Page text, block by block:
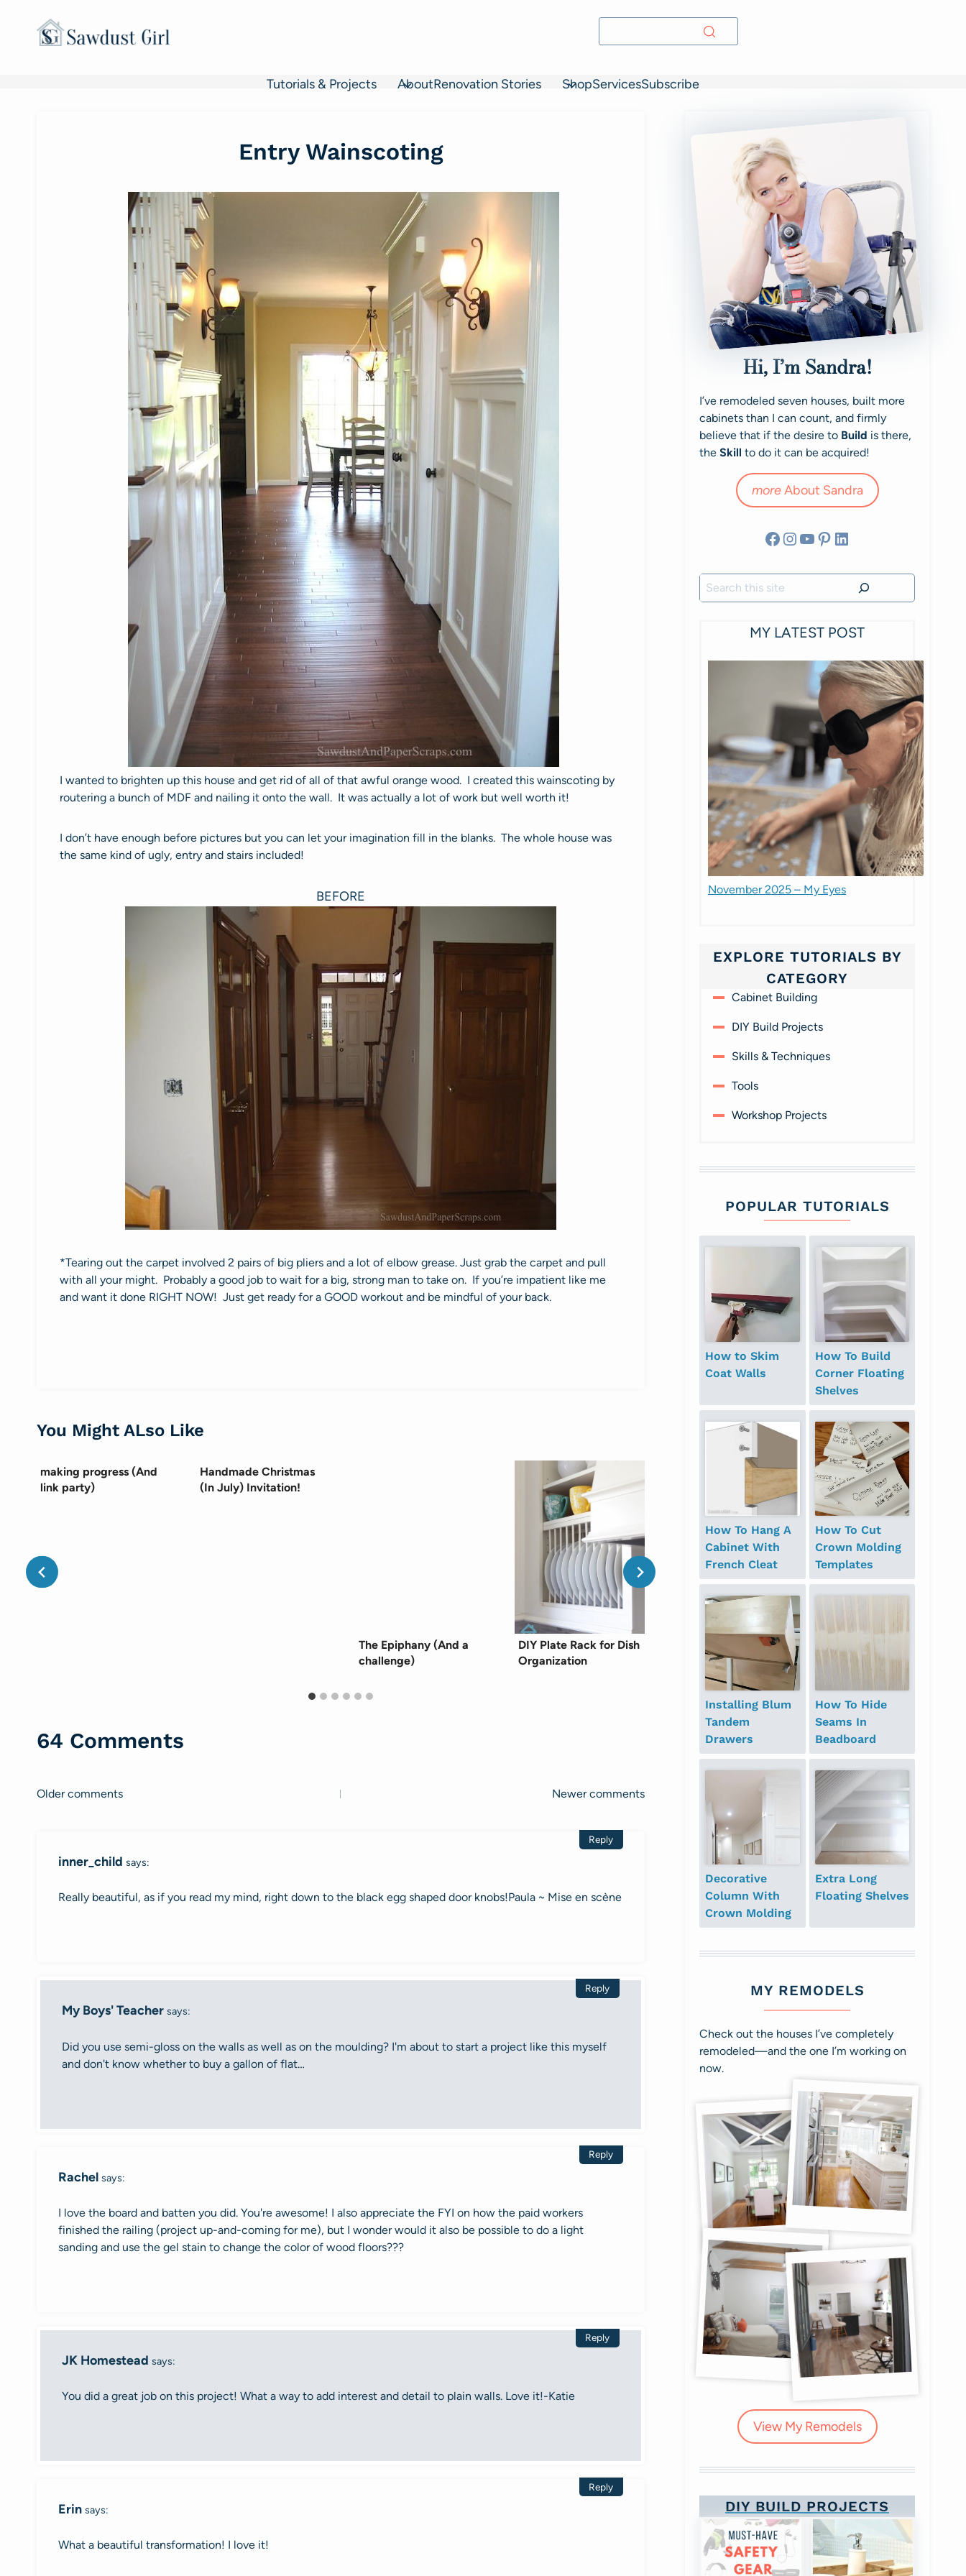
Tutorials & Projects AboutRenovation Stories ShopServicesSubscribe
Entry Wainscoting
I wanted to brighten up this house and get rid of all of that awful orange wood. I created this wainscoting by
routering a bunch of MDF and nailing it onto the wall. It was actually a lot of work but well worth it!
I don’t have enough before pictures but you can let your imagination fill in the blanks. The whole house was
the same kind of ugly, entry and stairs included!
BEFORE
*Tearing out the carpet involved 2 pairs of big pliers and a lot of elbow grease. Just grab the carpet and pull
with all your might. Probably a good job to wait for a big, strong man to take on. If you’re impatient like me
and want it done RIGHT NOW! Just get ready for a GOOD workout and be mindful of your back.
You Might ALso Like
making progress (And
link party)
Handmade Christmas
(In July) Invitation!
The Epiphany (And a
challenge)
DIY Plate Rack for Dish
Organization
Guess Who {$300
giveaway}
When in doubt, get an
outside perspective!
64 Comments
Comments
Older comments Newer comments
inner_child says:
Really beautiful, as if you read my mind, right down to the black egg shaped door knobs!Paula ~ Mise en scène
Reply
My Boys' Teacher says:
Did you use semi-gloss on the walls as well as on the moulding? I'm about to start a project like this myself
and don't know whether to buy a gallon of flat…
Reply
Rachel says:
I love the board and batten you did. You're awesome! I also appreciate the FYI on how the paid workers
finished the railing (project up-and-coming for me), but I wonder would it also be possible to do a light
sanding and use the gel stain to change the color of wood floors???
Reply
JK Homestead says:
You did a great job on this project! What a way to add interest and detail to plain walls. Love it!-Katie
Reply
Erin says:
What a beautiful transformation! I love it!
Reply
Hi, I’m Sandra!
I’ve remodeled seven houses, built more
cabinets than I can count, and firmly
believe that if the desire to Build is there,
the Skill to do it can be acquired!
moreAbout Sandra
Facebook
Instagram
YouTube
Pinterest
LinkedIn
Search
MY LATEST POST
November 2025 – My Eyes
EXPLORE TUTORIALS BY
CATEGORY
Cabinet Building
DIY Build Projects
Skills & Techniques
Tools
Workshop Projects
POPULAR TUTORIALS
How to Skim
Coat Walls
How To Build
Corner Floating
Shelves
How To Hang A
Cabinet With
French Cleat
How To Cut
Crown Molding
Templates
Installing Blum
Tandem
Drawers
How To Hide
Seams In
Beadboard
Decorative
Column With
Crown Molding
Extra Long
Floating Shelves
MY REMODELS
Check out the houses I’ve completely
remodeled—and the one I’m working on
now.
View My Remodels
DIY BUILD PROJECTS